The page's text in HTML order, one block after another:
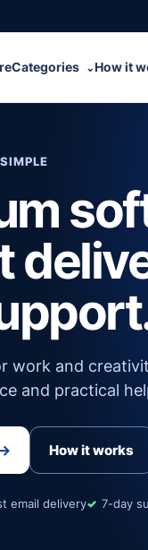
Categories ⌄How it
work and
and practical
How it works
email delivery 7-day